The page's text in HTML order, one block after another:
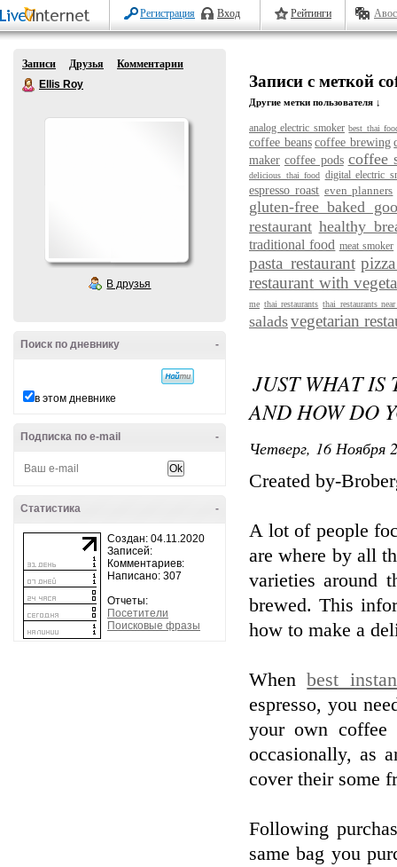
Регистрация Вход Рейтинги
Записи Друзья
Комментарии
Ellis Roy
В друзья
-
Поиск по дневнику
в этом дневнике
-
Подписка по e-mail
-
Статистика
Создан: 04.11.2020
Записей:
Комментариев:
Написано: 307
Отчеты:
Посетители
Поисковые фразы
Записи с меткой
Другие метки пользователя ↓
analog electric smoker best thai
coffee beans coffee brewing
maker coffee pods coffee
delicious thai food digital electric
espresso roast even planners
gluten-free baked
restaurant healthy
traditional food meat smoker
pasta restaurant
restaurant with
me thai restaurants thai restaurants
saladsvegetarian
JUST WHAT IS
AND HOW DO
Четверг, 16 Ноября
Created by-
A lot of people
are where by all
varieties around
brewed. This
how to make a
Whenbest
espresso, you
your own coffee
occasionally, as
cover their some
Following
same bag you